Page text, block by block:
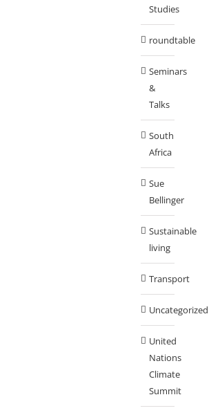
Studies
roundtable
Seminars
&
Talks
South
Africa
Sue
Bellinger
Sustainable
living
Transport
Uncategorized
United
Nations
Climate
Summit